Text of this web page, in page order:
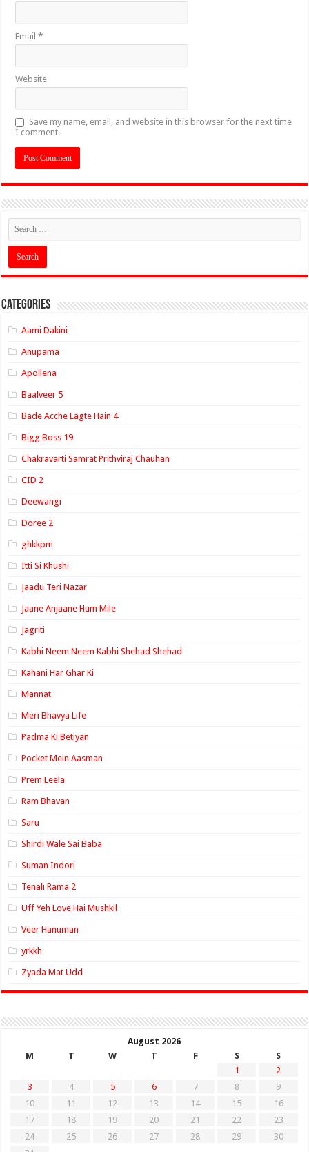
Email*
Website
Save my name, email, and website in this browser for the next time
I comment.
Categories
Aami Dakini
Anupama
Apollena
Baalveer 5
Bade Acche Lagte Hain 4
Bigg Boss 19
Chakravarti Samrat Prithviraj Chauhan
CID 2
Deewangi
Doree 2
ghkkpm
Itti Si Khushi
Jaadu Teri Nazar
Jaane Anjaane Hum Mile
Jagriti
Kabhi Neem Neem Kabhi Shehad Shehad
Kahani Har Ghar Ki
Mannat
Meri Bhavya Life
Padma Ki Betiyan
Pocket Mein Aasman
Prem Leela
Ram Bhavan
Saru
Shirdi Wale Sai Baba
Suman Indori
Tenali Rama 2
Uff Yeh Love Hai Mushkil
Veer Hanuman
yrkkh
Zyada Mat Udd
August 2026
M
T W T F S
S
1
2
3
4 5 6 7 8
9
10
11 12 13 14 15
16
17
18 19 20 21 22
23
24
25 26 27 28 29
30